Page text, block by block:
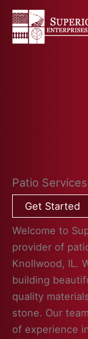
Skip
content
Patio
Get Started
Welcome to
provider of
Knollwood, IL.
building
quality
stone. Our
of experience